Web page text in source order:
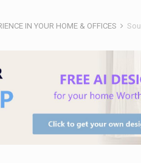
IN YOUR HOME & OFFICES